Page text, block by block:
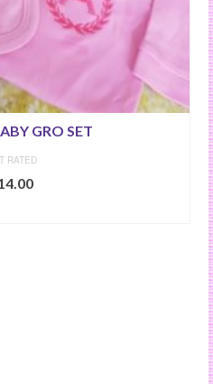
GRO SET
RATED